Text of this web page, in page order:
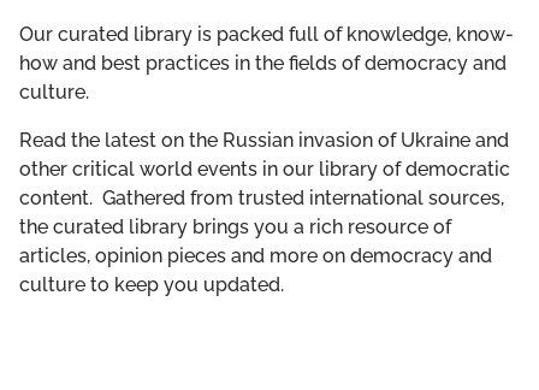
GET INVOLVED
LIBRARY
Our curated library is packed full of knowledge, know-
how and best practices in the fields of democracy and
culture.
Read the latest on the Russian invasion of Ukraine and
other critical world events in our library of democratic
content. Gathered from trusted international sources,
the curated library brings you a rich resource of
articles, opinion pieces and more on democracy and
culture to keep you updated.